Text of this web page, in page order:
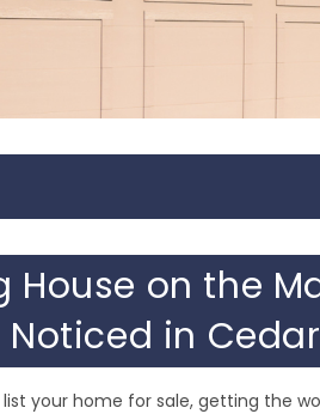
House on the
in Cedar
list your home for sale, getting the